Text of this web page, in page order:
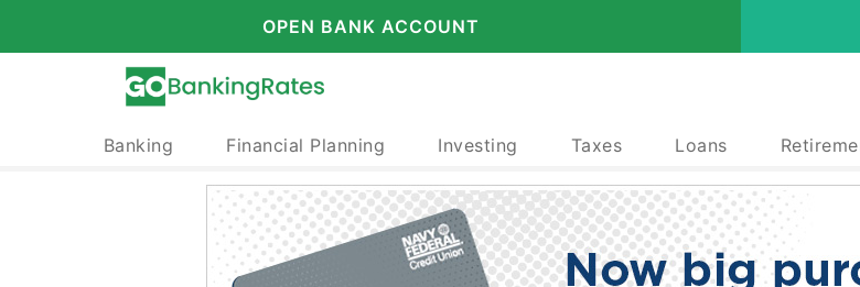
OPEN BANK ACCOUNT
Banking Financial Planning Investing Taxes Loans